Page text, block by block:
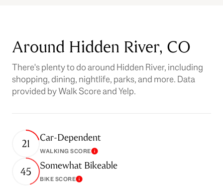
Around Hidden River, CO
There's plenty to do around Hidden River, including
shopping, dining, nightlife, parks, and more. Data
provided by Walk Score and Yelp.
21 Car-Dependent
WALKING SCORELearn More
45 Somewhat Bikeable
BIKE SCORELearn More